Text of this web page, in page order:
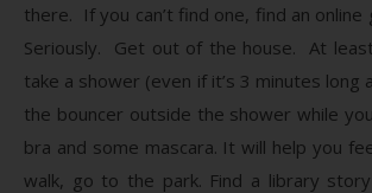
there. If you can’t find one, find an online
Seriously. Get out of the house. At
take a shower (even if it’s 3 minutes long
the bouncer outside the shower while
bra and some mascara. It will help you
walk, go to the park. Find a library